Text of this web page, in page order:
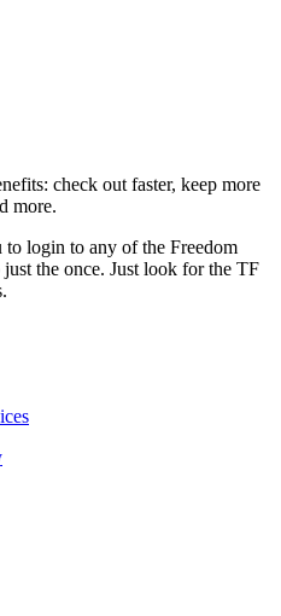
check out faster, keep more
more.
login to any of the Freedom
the once. Just look for the TF